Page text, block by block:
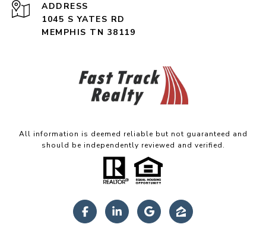
ADDRESS
1045 S YATES RD
MEMPHIS TN 38119
All information is deemed reliable but not guaranteed and
should be independently reviewed and verified.